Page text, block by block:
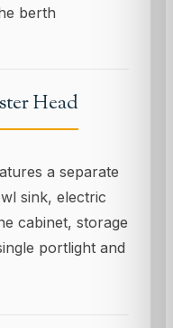
berth
Head
a separate
sink, electric
cabinet, storage
portlight and